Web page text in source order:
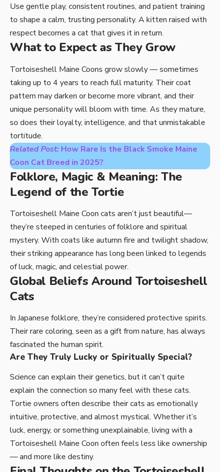
Use gentle play, consistent routines, and patient training
to shape a calm, trusting personality. A kitten raised with
respect becomes a cat that gives it in return.
What to Expect as They Grow
Tortoiseshell Maine Coons grow slowly — sometimes
taking up to 4 years to reach full maturity. Their coat
pattern may darken or become more vibrant, and their
unique personality will bloom with time. As they mature,
so does their loyalty, intelligence, and that unmistakable
tortitude.
Related Post: How Rare Is the Black Smoke Maine
Coon Cat Breed in 2025?
Folklore, Magic & Meaning: The
Legend of the Tortie
Tortoiseshell Maine Coon cats aren’t just beautiful—
they’re steeped in centuries of folklore and spiritual
mystery. With coats like autumn fire and twilight shadow,
their striking appearance has long been linked to legends
of luck, magic, and celestial power.
Global Beliefs Around Tortoiseshell
Cats
In Japanese folklore, they’re considered protective spirits.
Their rare coloring, seen as a gift from nature, has always
fascinated the human spirit.
Are They Truly Lucky or Spiritually Special?
Science can explain their genetics, but it can’t quite
explain the connection so many feel with these cats.
Tortie owners often describe their cats as emotionally
intuitive, protective, and almost mystical. Whether it’s
luck, energy, or something unexplainable, living with a
Tortoiseshell Maine Coon often feels less like ownership
— and more like destiny.